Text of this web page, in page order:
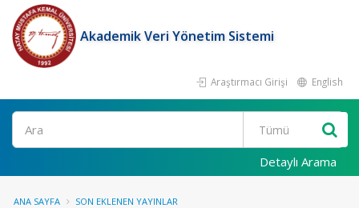
Akademik Veri Yönetim Sistemi
Araştırmacı Girişi English
Ara
Detaylı Arama
ANA SAYFA SON EKLENEN YAYINLAR